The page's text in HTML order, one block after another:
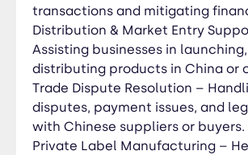
transactions and mitigating
Distribution & Market Entry
Assisting businesses in
distributing products in China or
Trade Dispute Resolution –
disputes, payment issues, and
with Chinese suppliers or buyers.
Private Label Manufacturing –